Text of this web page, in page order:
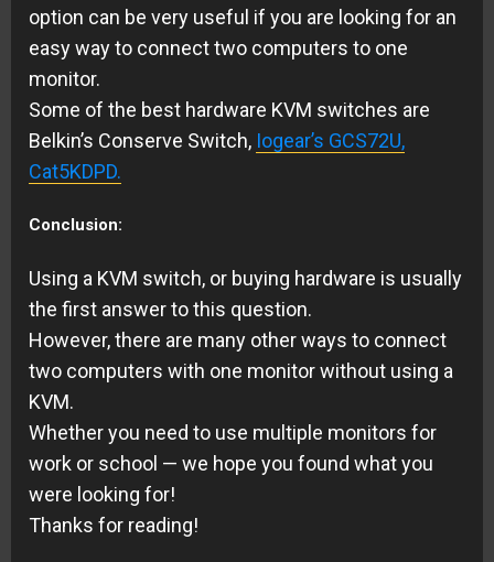
option can be very useful if you are looking for an
easy way to connect two computers to one
monitor.
Some of the best hardware KVM switches are
Belkin’s Conserve Switch, Iogear’s GCS72U,
Cat5KDPD.
Conclusion:
Using a KVM switch, or buying hardware is usually
the first answer to this question.
However, there are many other ways to connect
two computers with one monitor without using a
KVM.
Whether you need to use multiple monitors for
work or school — we hope you found what you
were looking for!
Thanks for reading!